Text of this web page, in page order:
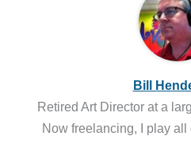
Bill
Retired Art Director at a
Now freelancing, I play